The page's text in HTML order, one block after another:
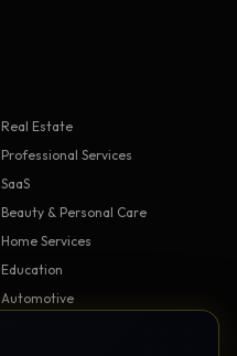
Real Estate
Professional Services
SaaS
Beauty & Personal Care
Home Services
Education
Automotive